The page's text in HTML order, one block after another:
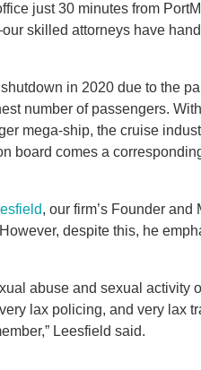
just 30 minutes from
skilled attorneys have
in 2020 due to the
number of passengers.
mega-ship, the cruise
board comes a
, our firm’s Founder and
despite this, he
abuse and sexual activity
lax policing, and very lax
Leesfield said.